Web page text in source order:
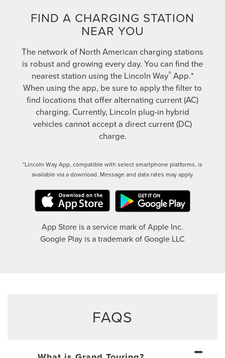
FIND A CHARGING STATION
NEAR YOU
The network of North American charging stations
is robust and growing every day. You can find the
nearest station using the Lincoln Way®App.*
When using the app, be sure to apply the filter to
find locations that offer alternating current (AC)
charging. Currently, Lincoln plug-in hybrid
vehicles cannot accept a direct current (DC)
charge.
*Lincoln Way App, compatible with select smartphone platforms, is
available via a download. Message and data rates may apply.
App Store is a service mark of Apple Inc.
Google Play is a trademark of Google LLC
FAQS